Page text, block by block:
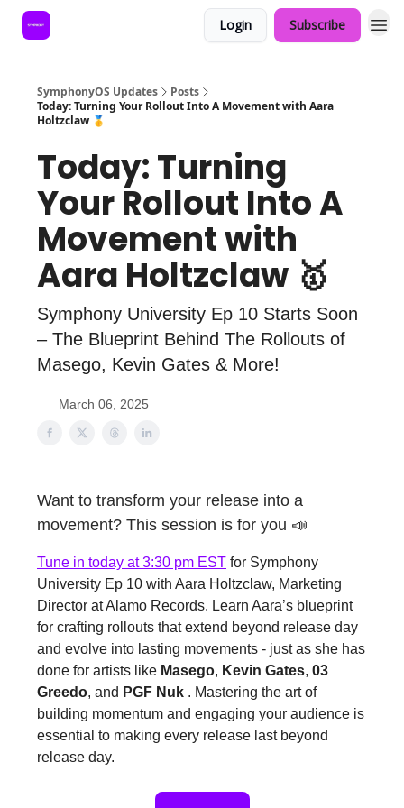
Login Subscribe
SymphonyOS Updates
Posts
Today: Turning Your Rollout Into A Movement with Aara
Holtzclaw 🥇
Today: Turning
Your Rollout Into A
Movement with
Aara Holtzclaw 🥇
Symphony University Ep 10 Starts Soon
– The Blueprint Behind The Rollouts of
Masego, Kevin Gates & More!
March 06, 2025
Want to transform your release into a
movement? This session is for you 📣
Tune in today at 3:30 pm EST for Symphony
University Ep 10 with Aara Holtzclaw, Marketing
Director at Alamo Records. Learn Aara’s blueprint
for crafting rollouts that extend beyond release day
and evolve into lasting movements - just as she has
done for artists like Masego, Kevin Gates, 03
Greedo, and PGF Nuk . Mastering the art of
building momentum and engaging your audience is
essential to making every release last beyond
release day.